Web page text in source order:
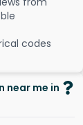
codes
near me in